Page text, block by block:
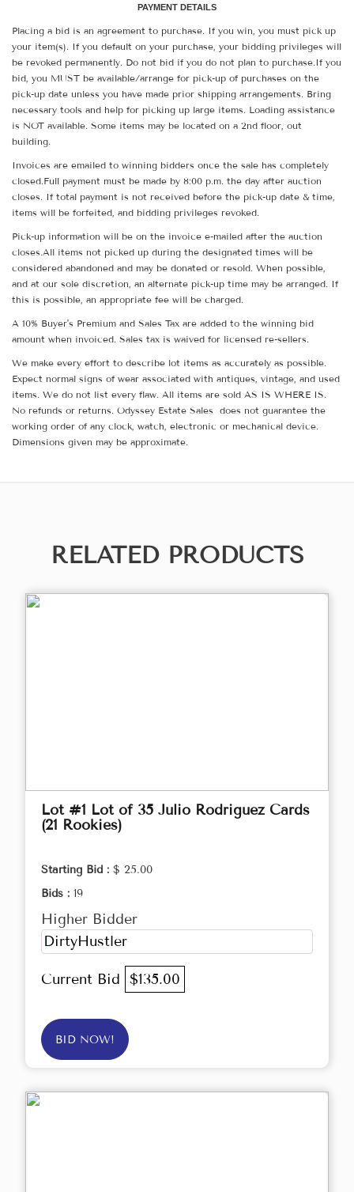
PAYMENT DETAILS
Placing a bid is an agreement to purchase. If you win, you must pick up
your item(s). If you default on your purchase, your bidding privileges will
be revoked permanently. Do not bid if you do not plan to purchase.If you
bid, you MUST be available/arrange for pick-up of purchases on the
pick-up date unless you have made prior shipping arrangements. Bring
necessary tools and help for picking up large items. Loading assistance
is NOT available. Some items may be located on a 2nd floor, out
building.
Invoices are emailed to winning bidders once the sale has completely
closed.Full payment must be made by 8:00 p.m. the day after auction
closes. If total payment is not received before the pick-up date & time,
items will be forfeited, and bidding privileges revoked.
Pick-up information will be on the invoice e-mailed after the auction
closes.All items not picked up during the designated times will be
considered abandoned and may be donated or resold. When possible,
and at our sole discretion, an alternate pick-up time may be arranged. If
this is possible, an appropriate fee will be charged.
A 10% Buyer's Premium and Sales Tax are added to the winning bid
amount when invoiced. Sales tax is waived for licensed re-sellers.
We make every effort to describe lot items as accurately as possible.
Expect normal signs of wear associated with antiques, vintage, and used
items. We do not list every flaw. All items are sold AS IS WHERE IS.
No refunds or returns. Odyssey Estate Sales does not guarantee the
working order of any clock, watch, electronic or mechanical device.
Dimensions given may be approximate.
RELATED PRODUCTS
Lot #1 Lot of 35 Julio Rodriguez Cards
(21 Rookies)
Starting Bid : $ 25.00
Bids : 19
Higher Bidder
DirtyHustler
Current Bid $135.00
BID NOW!